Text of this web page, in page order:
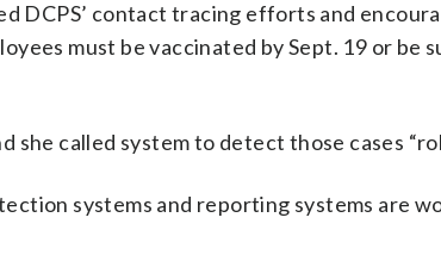
DCPS’ contact tracing efforts and
must be vaccinated by Sept. 19 or be
she called system to detect those cases
systems and reporting systems are